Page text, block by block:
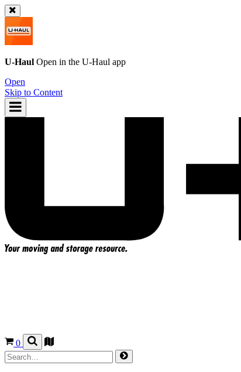
U-Haul Open in the U-Haul app
Open
Skip to Content
0